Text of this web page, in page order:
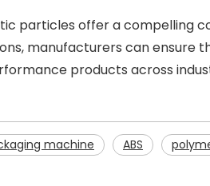
particles offer a
manufacturers can ensure
products across
machine ABS